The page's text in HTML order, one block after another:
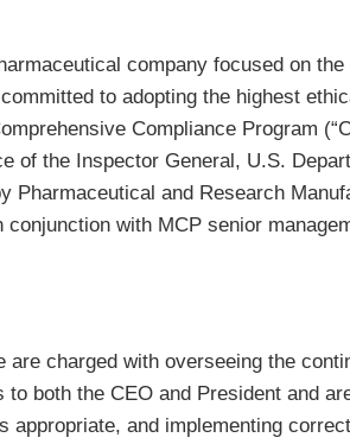
company focused on
to adopting the highest
Compliance Program
of the Inspector General, U.S.
Pharmaceutical and Research
with MCP senior
charged with overseeing the
both the CEO and President and
and implementing